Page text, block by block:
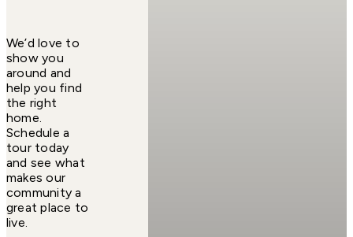
We’d love to
show you
around and
help you find
the right
home.
Schedule a
tour today
and see what
makes our
community a
great place to
live.